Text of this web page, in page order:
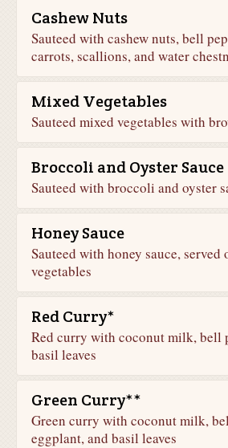
Cashew Nuts
Sauteed with cashew nuts, bell
carrots, scallions, and water
Mixed Vegetables
Sauteed mixed vegetables with
Broccoli and Oyster Sauce
Sauteed with broccoli and oyster
Honey Sauce
Sauteed with honey sauce, served
vegetables
Red Curry*
Red curry with coconut milk, bell
basil leaves
Green Curry**
Green curry with coconut milk,
eggplant, and basil leaves